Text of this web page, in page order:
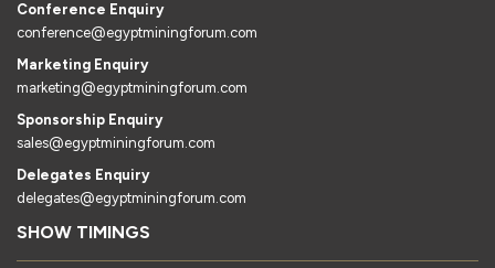
Conference Enquiry
conference@egyptminingforum.com
Marketing Enquiry
marketing@egyptminingforum.com
Sponsorship Enquiry
sales@egyptminingforum.com
Delegates Enquiry
delegates@egyptminingforum.com
SHOW TIMINGS